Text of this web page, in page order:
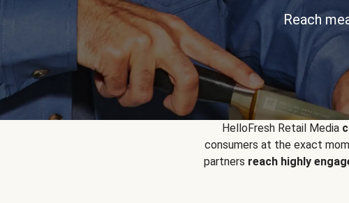
Reach
HelloFresh Retail Media
consumers at the exact
partners reach highly